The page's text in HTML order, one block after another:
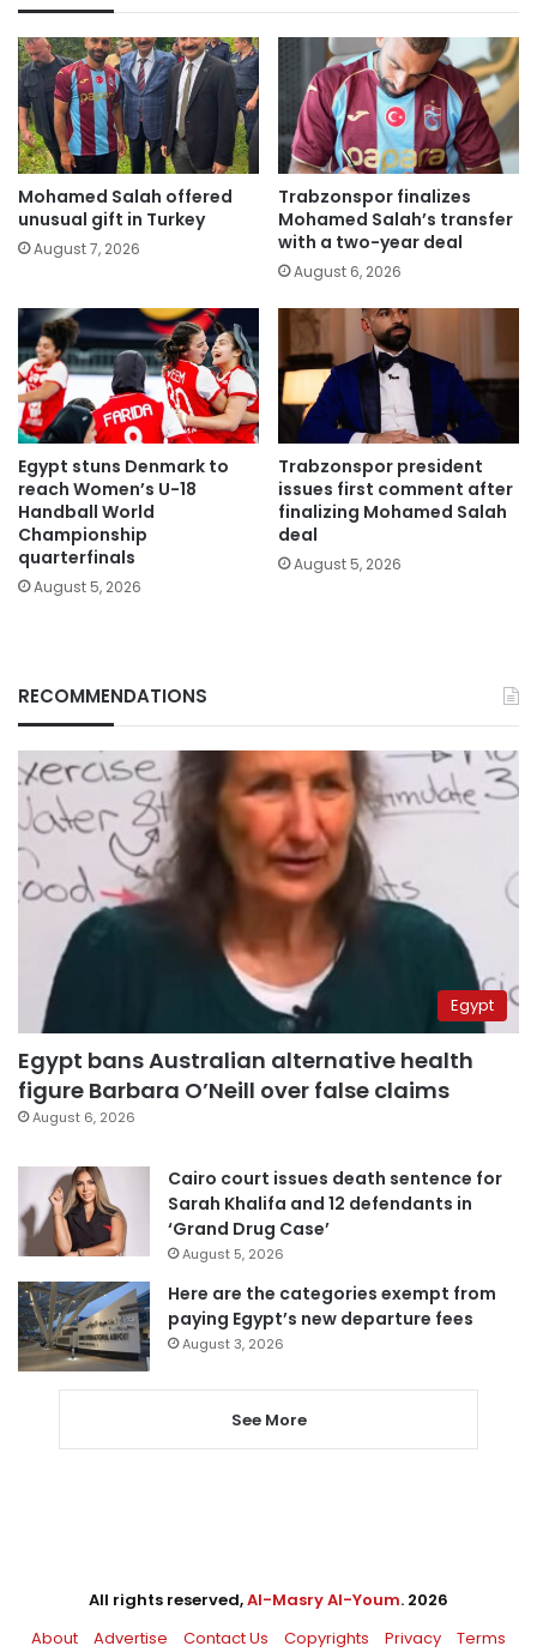
Mohamed Salah offered
unusual gift in Turkey
August 7, 2026
Trabzonspor finalizes
Mohamed Salah’s transfer
with a two-year deal
August 6, 2026
Egypt stuns Denmark to
reach Women’s U-18
Handball World
Championship
quarterfinals
August 5, 2026
Trabzonspor president
issues first comment after
finalizing Mohamed Salah
deal
August 5, 2026
RECOMMENDATIONS
Egypt
Egypt bans Australian alternative health
figure Barbara O’Neill over false claims
August 6, 2026
Cairo court issues death sentence for
Sarah Khalifa and 12 defendants in
‘Grand Drug Case’
August 5, 2026
Here are the categories exempt from
paying Egypt’s new departure fees
August 3, 2026
See More
All rights reserved,Al-Masry Al-Youm. 2026
About
Advertise Contact Us Copyrights Privacy Terms